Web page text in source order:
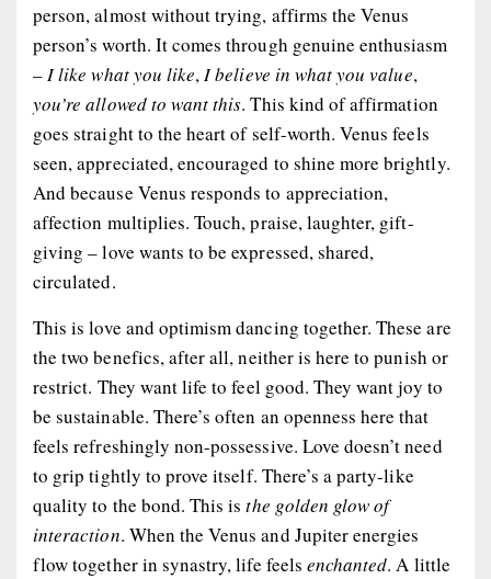
person, almost without trying, affirms the Venus
person’s worth. It comes through genuine enthusiasm
–I like what you like,I believe in what you value,
you’re allowed to want this. This kind of affirmation
goes straight to the heart of self-worth. Venus feels
seen, appreciated, encouraged to shine more brightly.
And because Venus responds to appreciation,
affection multiplies. Touch, praise, laughter, gift-
giving – love wants to be expressed, shared,
circulated.
This is love and optimism dancing together. These are
the two benefics, after all, neither is here to punish or
restrict. They want life to feel good. They want joy to
be sustainable. There’s often an openness here that
feels refreshingly non-possessive. Love doesn’t need
to grip tightly to prove itself. There’s a party-like
quality to the bond. This isthe golden glow of
interaction. When the Venus and Jupiter energies
flow together in synastry, life feels enchanted. A little